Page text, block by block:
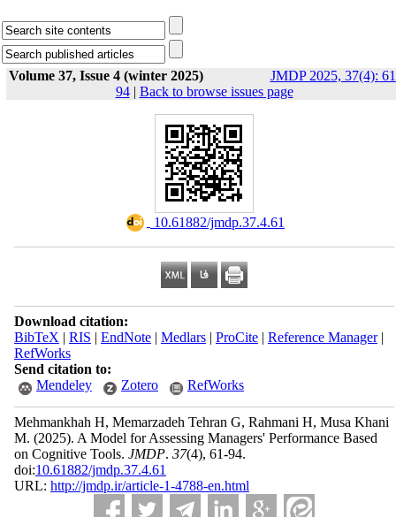
Volume 37, Issue 4 (winter 2025)
JMDP 2025, 37(4):
94| Back to browse issues page
‎ 10.61882/jmdp.37.4.61
Download citation:
BibTeX | RIS | EndNote| Medlars| ProCite| Reference Manager|
RefWorks
Send citation to:
Mendeley
Zotero RefWorks
Mehmankhah H, Memarzadeh Tehran G, Rahmani H, Musa Khani
M. (2025). A Model for Assessing Managers' Performance Based
on Cognitive Tools. JMDP. 37(4), 61-94.
doi:10.61882/jmdp.37.4.61
URL: http://jmdp.ir/article-1-4788-en.html